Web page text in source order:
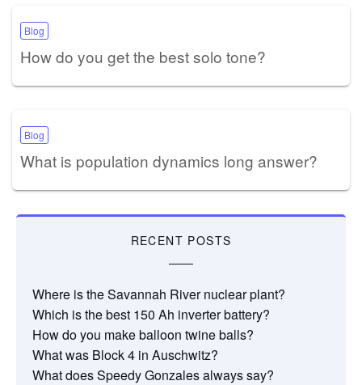
Blog
How do you get the best solo tone?
Blog
What is population dynamics long answer?
RECENT POSTS
Where is the Savannah River nuclear plant?
Which is the best 150 Ah inverter battery?
How do you make balloon twine balls?
What was Block 4 in Auschwitz?
What does Speedy Gonzales always say?